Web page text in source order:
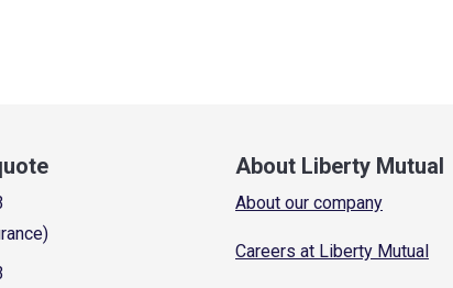
About Liberty Mutual
About our company
Careers at Liberty Mutual